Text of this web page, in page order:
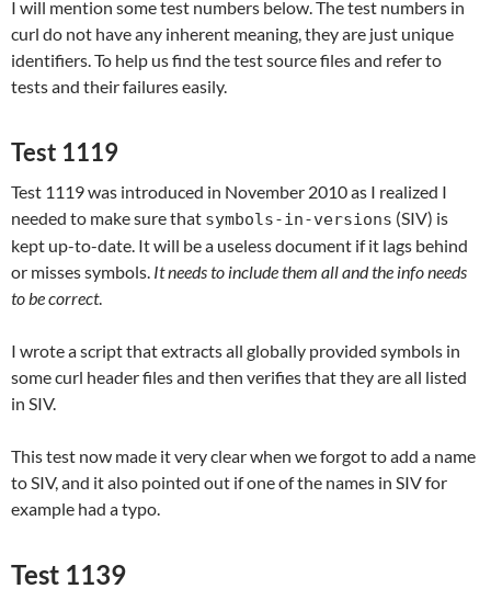
I will mention some test numbers below. The test numbers in
curl do not have any inherent meaning, they are just unique
identifiers. To help us find the test source files and refer to
tests and their failures easily.
Test 1119
Test 1119 was introduced in November 2010 as I realized I
needed to make sure that symbols-in-versions (SIV) is
kept up-to-date. It will be a useless document if it lags behind
or misses symbols. It needs to include them all and the info needs
to be correct.
I wrote a script that extracts all globally provided symbols in
some curl header files and then verifies that they are all listed
in SIV.
This test now made it very clear when we forgot to add a name
to SIV, and it also pointed out if one of the names in SIV for
example had a typo.
Test 1139